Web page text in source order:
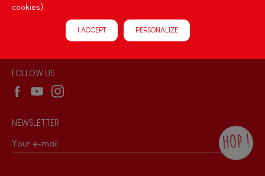
Videos
Game rules & Instructions
Recall Information
Wholesale website
cookies).
I ACCEPT PERSONALIZE
FOLLOW US
NEWSLETTER
HOP !